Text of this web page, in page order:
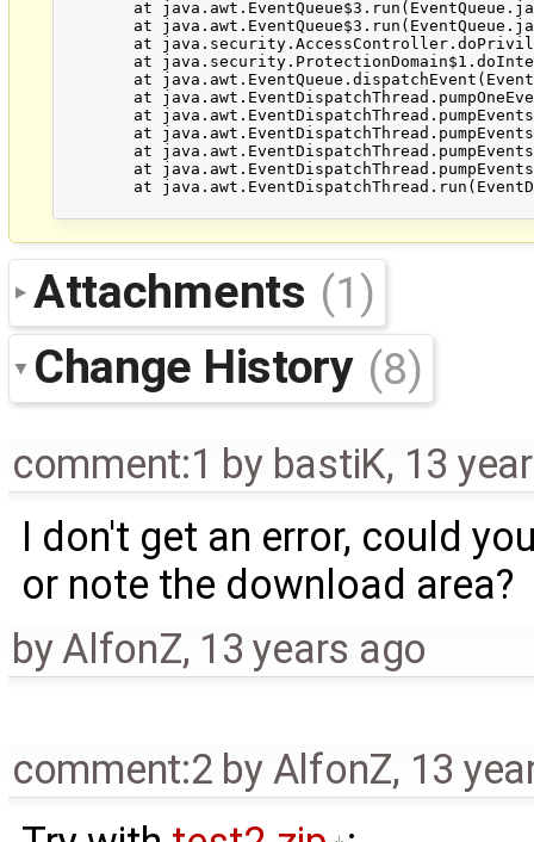
Attachments (1)
Change History (8)
comment:1 by bastiK, 13
I don't get an error, could
or note the download area?
byAlfonZ, 13 years ago
comment:2 by AlfonZ, 13